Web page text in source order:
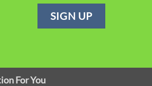
For You